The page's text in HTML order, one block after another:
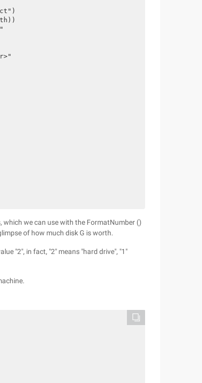
which we can use with the FormatNumber ()
of how much disk G is worth.
"2", in fact, "2" means "hard drive", "1"